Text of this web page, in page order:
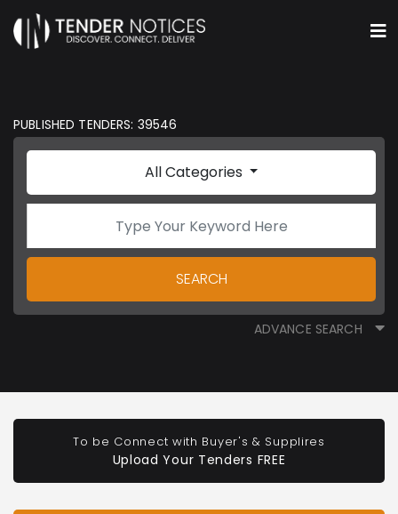
PUBLISHED TENDERS: 39546
All Categories
SEARCH
ADVANCE SEARCH
To be Connect with Buyer's & Supplires
Upload Your Tenders FREE